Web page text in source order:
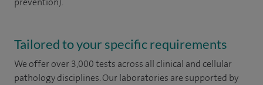
Tailored to your specific requirements
We offer over 3,000 tests across all clinical and cellular
pathology disciplines. Our laboratories are supported by